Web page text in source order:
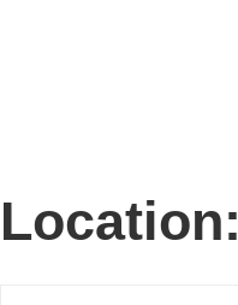
Location: